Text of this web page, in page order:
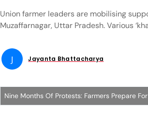
Union farmer leaders are mobilising
Muzaffarnagar, Uttar Pradesh. Various
J Jayanta Bhattacharya
Nine Months Of Protests: Farmers Prepare